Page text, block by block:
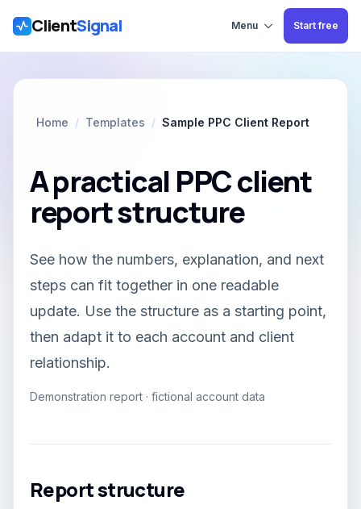
Skip to main content
ClientSignal Menu Start free
Home / Templates / Sample PPC Client Report
A practical PPC client
report structure
See how the numbers, explanation, and next
steps can fit together in one readable
update. Use the structure as a starting point,
then adapt it to each account and client
relationship.
Demonstration report · fictional account data
Report structure